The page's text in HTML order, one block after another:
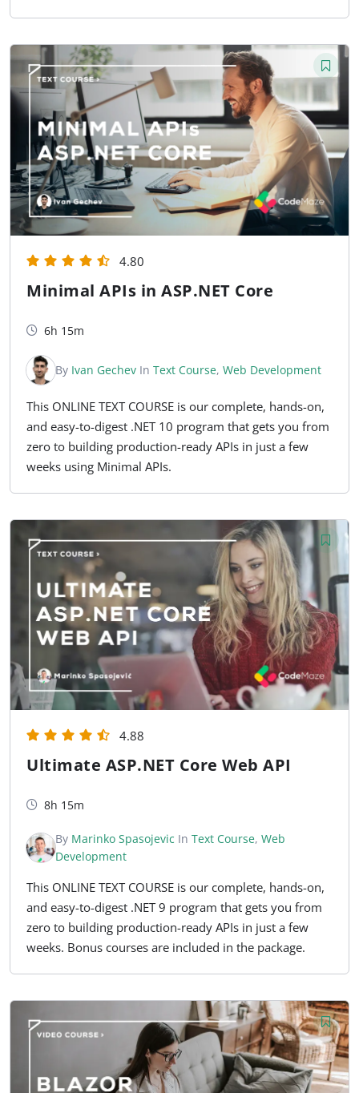
4.80
Minimal APIs in ASP.NET Core
6h 15m
By Ivan Gechev In Text Course, Web Development
This ONLINE TEXT COURSE is our complete, hands-on,
and easy-to-digest .NET 10 program that gets you from
zero to building production-ready APIs in just a few
weeks using Minimal APIs.
4.88
Ultimate ASP.NET Core Web API
8h 15m
By Marinko Spasojevic In Text Course, Web
Development
This ONLINE TEXT COURSE is our complete, hands-on,
and easy-to-digest .NET 9 program that gets you from
zero to building production-ready APIs in just a few
weeks. Bonus courses are included in the package.